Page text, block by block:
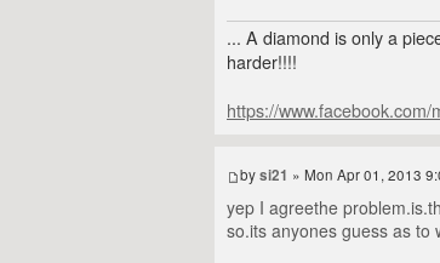
... A diamond is only a
harder!!!!
https://www.facebook.com/
bysi21 » Mon Apr 01, 2013
yep I agreethe
so.its anyones guess as to